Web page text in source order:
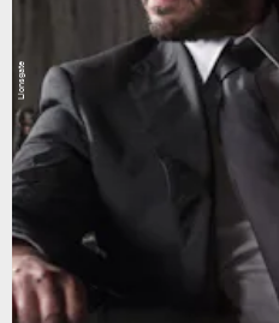
Lionsgate